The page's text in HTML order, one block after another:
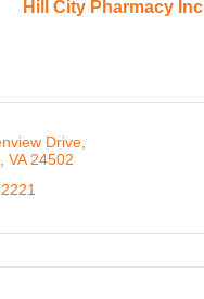
Hill City Pharmacy Inc
Drive
VA 24502